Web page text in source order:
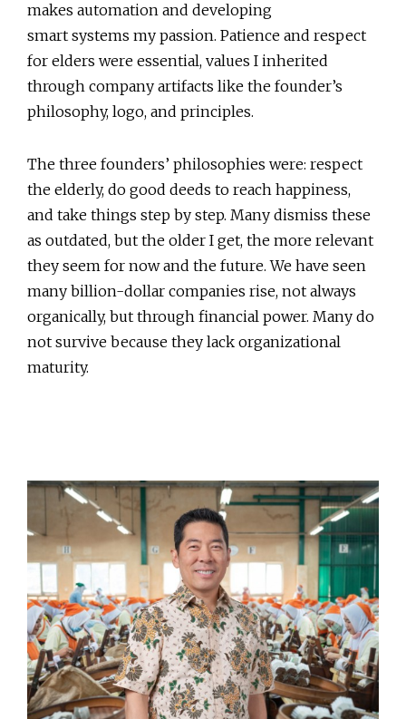
makes automation and developing
smart systems my passion. Patience and respect
for elders were essential, values I inherited
through company artifacts like the founder’s
philosophy, logo, and principles.
The three founders’ philosophies were: respect
the elderly, do good deeds to reach happiness,
and take things step by step. Many dismiss these
as outdated, but the older I get, the more relevant
they seem for now and the future. We have seen
many billion-dollar companies rise, not always
organically, but through financial power. Many do
not survive because they lack organizational
maturity.